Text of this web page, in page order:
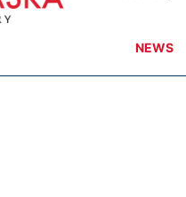
NEWS